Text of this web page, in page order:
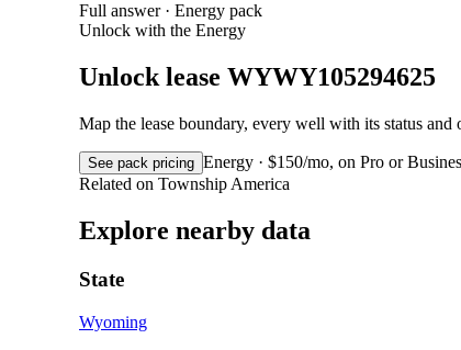
Full answer · Energy pack
Unlock with the Energy
Unlock lease WYWY105294625
Map the lease boundary, every well with its status
See pack pricing Energy · $150/mo, on Pro or
Related on Township America
Explore nearby data
State
Wyoming